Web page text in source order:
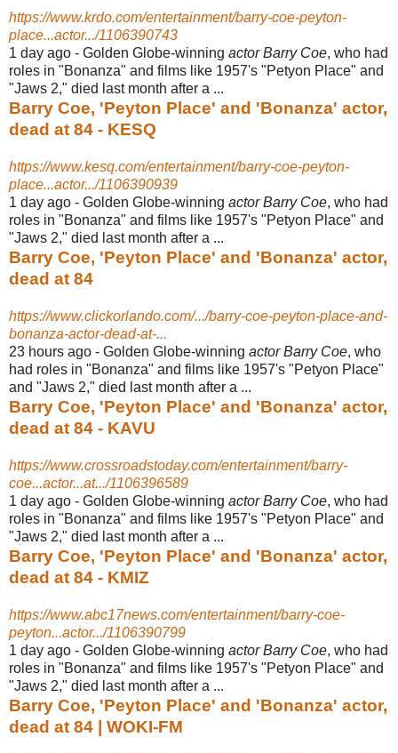
https://www.krdo.com/entertainment/barry-coe-peyton-
place...actor.../1106390743
1 day ago - Golden Globe-winning actor Barry Coe, who had
roles in "Bonanza" and films like 1957's "Petyon Place" and
"Jaws 2," died last month after a ...
Barry Coe, 'Peyton Place' and 'Bonanza' actor,
dead at 84 - KESQ
https://www.kesq.com/entertainment/barry-coe-peyton-
place...actor.../1106390939
1 day ago - Golden Globe-winning actor Barry Coe, who had
roles in "Bonanza" and films like 1957's "Petyon Place" and
"Jaws 2," died last month after a ...
Barry Coe, 'Peyton Place' and 'Bonanza' actor,
dead at 84
https://www.clickorlando.com/.../barry-coe-peyton-place-and-
bonanza-actor-dead-at-...
23 hours ago - Golden Globe-winning actor Barry Coe, who
had roles in "Bonanza" and films like 1957's "Petyon Place"
and "Jaws 2," died last month after a ...
Barry Coe, 'Peyton Place' and 'Bonanza' actor,
dead at 84 - KAVU
https://www.crossroadstoday.com/entertainment/barry-
coe...actor...at.../1106396589
1 day ago - Golden Globe-winning actor Barry Coe, who had
roles in "Bonanza" and films like 1957's "Petyon Place" and
"Jaws 2," died last month after a ...
Barry Coe, 'Peyton Place' and 'Bonanza' actor,
dead at 84 - KMIZ
https://www.abc17news.com/entertainment/barry-coe-
peyton...actor.../1106390799
1 day ago - Golden Globe-winning actor Barry Coe, who had
roles in "Bonanza" and films like 1957's "Petyon Place" and
"Jaws 2," died last month after a ...
Barry Coe, 'Peyton Place' and 'Bonanza' actor,
dead at 84 | WOKI-FM